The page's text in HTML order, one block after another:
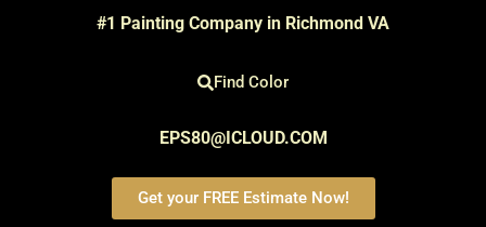
#1 Painting Company in Richmond VA
Find Color
EPS80@ICLOUD.COM
Get your FREE Estimate Now!